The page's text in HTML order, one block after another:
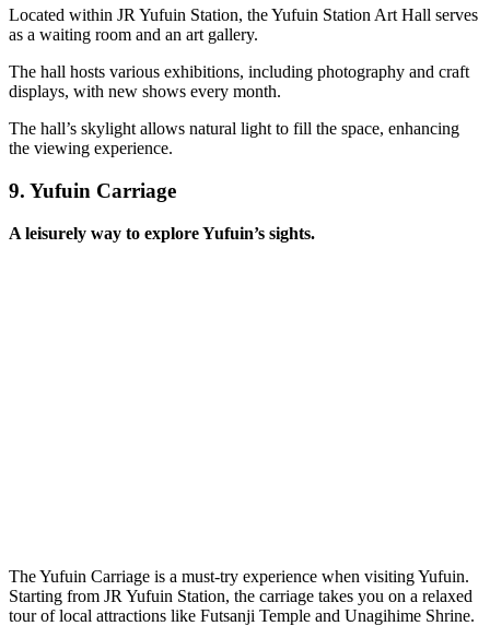
Located within JR Yufuin Station, the Yufuin Station Art Hall serves
as a waiting room and an art gallery.
The hall hosts various exhibitions, including photography and craft
displays, with new shows every month.
The hall’s skylight allows natural light to fill the space, enhancing
the viewing experience.
9. Yufuin Carriage
A leisurely way to explore Yufuin’s sights.
The Yufuin Carriage is a must-try experience when visiting Yufuin.
Starting from JR Yufuin Station, the carriage takes you on a relaxed
tour of local attractions like Futsanji Temple and Unagihime Shrine.